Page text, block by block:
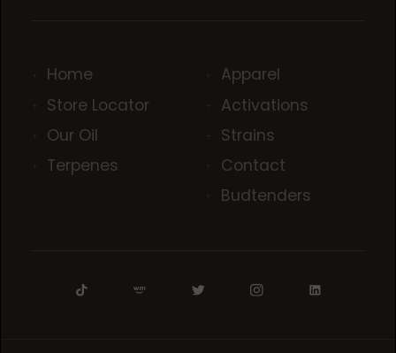
Home
Store Locator
Our Oil
Terpenes
Apparel
Activations
Strains
Contact
Budtenders